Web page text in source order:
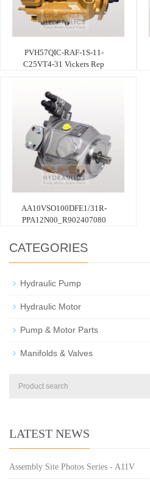
PVH57QIC-RAF-1S-11-
C25VT4-31 Vickers Rep
AA10VSO100DFE1/31R-
PPA12N00_R902407080
CATEGORIES
Hydraulic Pump
Hydraulic Motor
Pump & Motor Parts
Manifolds & Valves
LATEST NEWS
Assembly Site Photos Series - A11V